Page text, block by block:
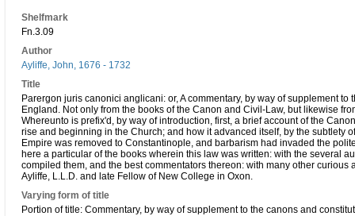
Shelfmark
Fn.3.09
Author
Ayliffe, John, 1676 - 1732
Title
Parergon juris canonici anglicani: or, A commentary, by way of supplement
England. Not only from the books of the Canon and Civil-Law, but likewise
Whereunto is prefix'd, by way of introduction, first, a brief account of the
rise and beginning in the Church; and how it advanced itself, by the subtlety
Empire was removed to Constantinople, and barbarism had invaded the
here a particular of the books wherein this law was written: with the several
compiled them, and the best commentators thereon: with many other curious
Ayliffe, L.L.D. and late Fellow of New College in Oxon.
Varying form of title
Portion of title: Commentary, by way of supplement to the canons and